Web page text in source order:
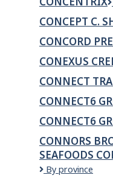
Yves
Légaré
CONCEPT C.
CONCORD
CONEXUS
CONNECT
CONNECT6
CONNECT6
CONNORS
SEAFOODS
Connors
By province